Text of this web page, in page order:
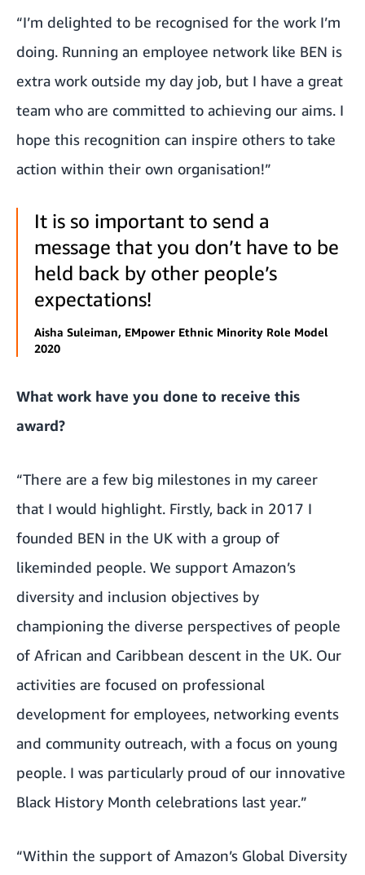
“I’m delighted to be recognised for the work I’m
doing. Running an employee network like BEN is
extra work outside my day job, but I have a great
team who are committed to achieving our aims. I
hope this recognition can inspire others to take
action within their own organisation!”
It is so important to send a
message that you don’t have to be
held back by other people’s
expectations!
Aisha Suleiman, EMpower Ethnic Minority Role Model
2020
What work have you done to receive this
award?
“There are a few big milestones in my career
that I would highlight. Firstly, back in 2017 I
founded BEN in the UK with a group of
likeminded people. We support Amazon’s
diversity and inclusion objectives by
championing the diverse perspectives of people
of African and Caribbean descent in the UK. Our
activities are focused on professional
development for employees, networking events
and community outreach, with a focus on young
people. I was particularly proud of our innovative
Black History Month celebrations last year.”
“Within the support of Amazon’s Global Diversity